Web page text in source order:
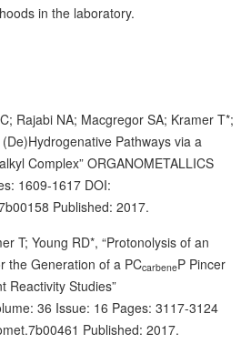
in the laboratory.
Rajabi NA; Macgregor SA; Kramer T*;
Pathways via a
Complex” ORGANOMETALLICS
1609-1617 DOI:
Published: 2017.
T; Young RD*, “Protonolysis of an
the Generation of a PCcarbeneP Pincer
Reactivity Studies”
36 Issue: 16 Pages: 3117-3124
Published: 2017.